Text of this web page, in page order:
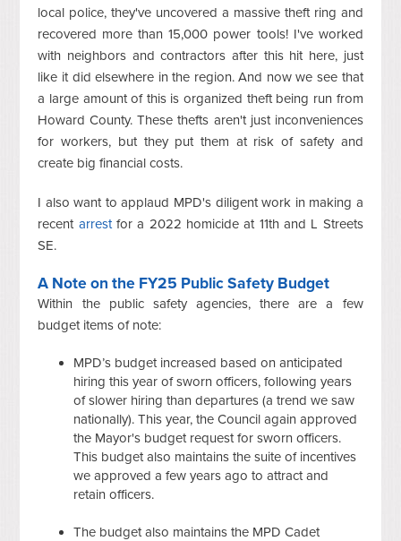
local police, they've uncovered a massive theft ring and
recovered more than 15,000 power tools! I've worked
with neighbors and contractors after this hit here, just
like it did elsewhere in the region. And now we see that
a large amount of this is organized theft being run from
Howard County. These thefts aren't just inconveniences
for workers, but they put them at risk of safety and
create big financial costs.
I also want to applaud MPD's diligent work in making a
recent arrestfor a 2022 homicide at 11th and L Streets
SE.
A Note on the FY25 Public Safety Budget
Within the public safety agencies, there are a few
budget items of note:
MPD’s budget increased based on anticipated
hiring this year of sworn officers, following years
of slower hiring than departures (a trend we saw
nationally). This year, the Council again approved
the Mayor's budget request for sworn officers.
This budget also maintains the suite of incentives
we approved a few years ago to attract and
retain officers.
The budget also maintains the MPD Cadet